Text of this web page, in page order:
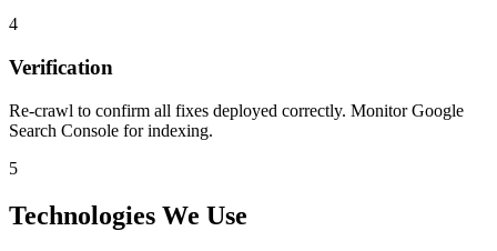
4
Verification
Re-crawl to confirm all fixes deployed correctly. Monitor Google
Search Console for indexing.
5
Technologies We Use